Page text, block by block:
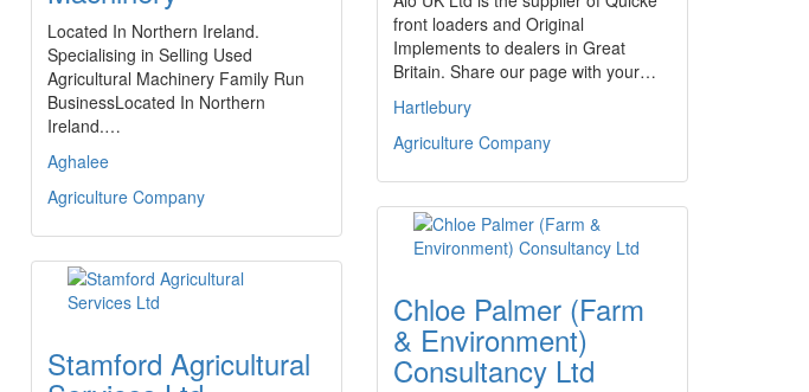
Located In Northern Ireland.
Specialising in Selling Used
Agricultural Machinery Family Run
BusinessLocated In Northern
Ireland.…
Aghalee
Agriculture Company
front loaders and Original
Implements to dealers in Great
Britain. Share our page with your…
Hartlebury
Agriculture Company
Chloe Palmer (Farm
& Environment)
Consultancy Ltd
Stamford Agricultural